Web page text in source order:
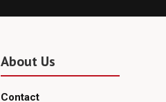
About Us
Contact